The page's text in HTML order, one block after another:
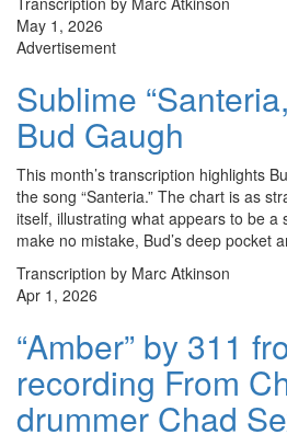
May 1, 2026
Advertisement
Sublime
Bud Gaugh
This month’s transcription highlights
the song “Santeria.” The chart is as
itself, illustrating what appears to be a
make no mistake, Bud’s deep pocket
Transcription by Marc Atkinson
Apr 1, 2026
“Amber” by 311
recording From
drummer Chad